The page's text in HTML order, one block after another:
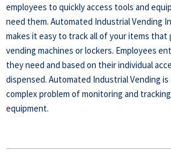
employees to quickly access tools and
need them. Automated Industrial Vending
makes it easy to track all of your items that
vending machines or lockers. Employees
they need and based on their individual
dispensed. Automated Industrial Vending
complex problem of monitoring and tracking
equipment.